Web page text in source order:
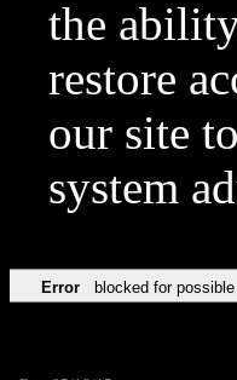
the
restore
our site
system
Error blocked for